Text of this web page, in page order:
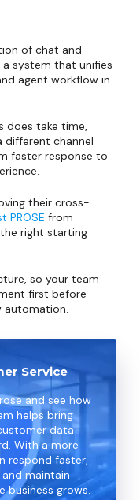
of chat and
system that unifies
agent workflow in
does take time,
different channel
faster response to
their cross-
PROSE from
right starting
so your team
first before
automation.
Service
and see how
helps bring
data
With a more
respond faster,
maintain
business grows.